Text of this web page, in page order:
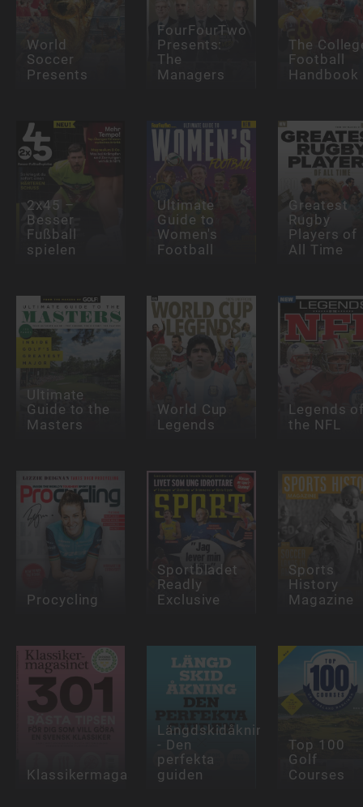
World
Soccer
Presents
FourFourTwo
Presents:
The
Managers
The
Football
Handbook
2x45 –
Besser
Fußball
spielen
Ultimate
Guide to
Women's
Football
Greatest
Rugby
Players of
All Time
Ultimate
Guide to the
Masters
World Cup
Legends
Legends
the NFL
Procycling
Sportbladet
Readly
Exclusive
Sports
History
Magazine
Klassikermagasinet
Längdskidåkning
- Den
perfekta
guiden
Top 100
Golf
Courses